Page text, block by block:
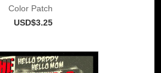
Color Patch
USD$3.25